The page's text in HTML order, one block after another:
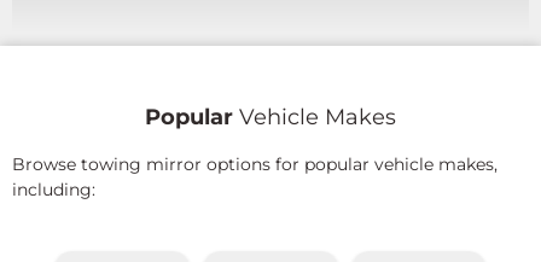
Popular Vehicle Makes
Browse towing mirror options for popular vehicle makes,
including: